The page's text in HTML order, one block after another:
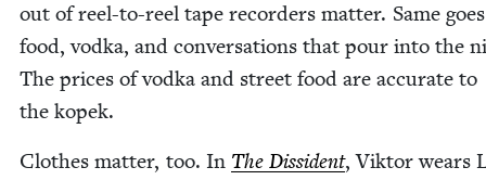
out of reel-to-reel tape recorders mat­ter. Same
food, vod­ka, and con­ver­sa­tions that pour into the
The prices of vod­ka and street food are accu­rate to
the kopek.
Clothes mat­ter, too. In The Dis­si­dent, Vik­tor wears